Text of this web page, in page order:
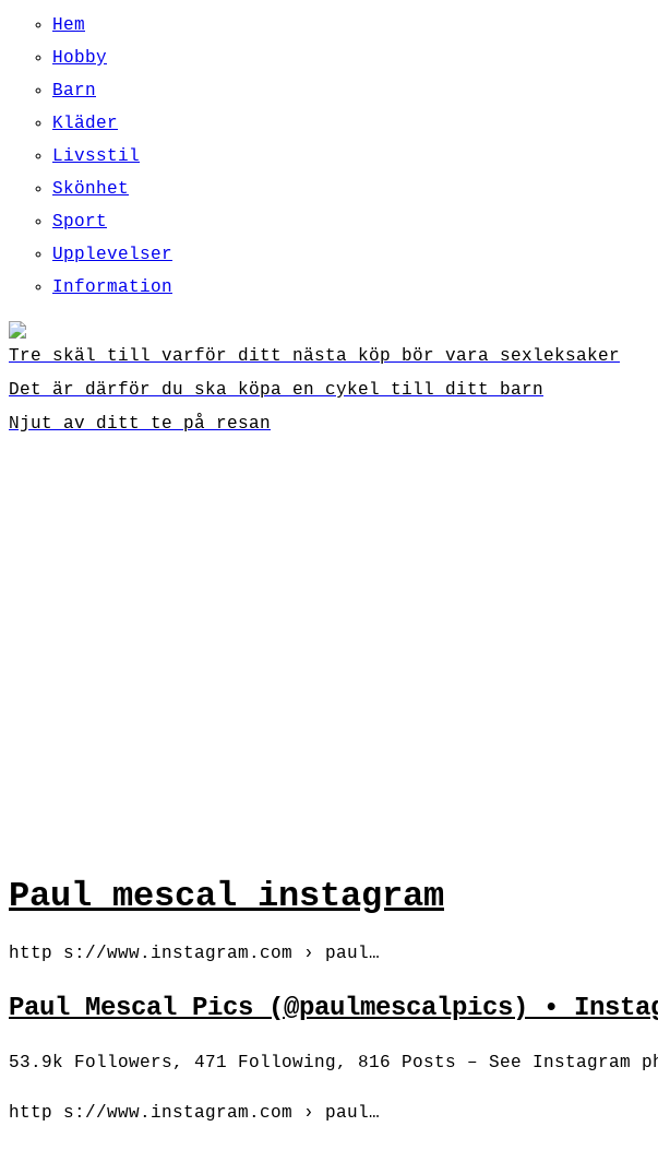
Hem
Hobby
Barn
Kläder
Livsstil
Skönhet
Sport
Upplevelser
Information
Tre skäl till varför ditt nästa köp bör vara sexleksaker
Det är därför du ska köpa en cykel till ditt barn
Njut av ditt te på resan
Paul mescal instagram
http s://www.instagram.com › paul…
Paul Mescal Pics (@paulmescalpics) •
53.9k Followers, 471 Following, 816 Posts – See Instagram
http s://www.instagram.com › paul…